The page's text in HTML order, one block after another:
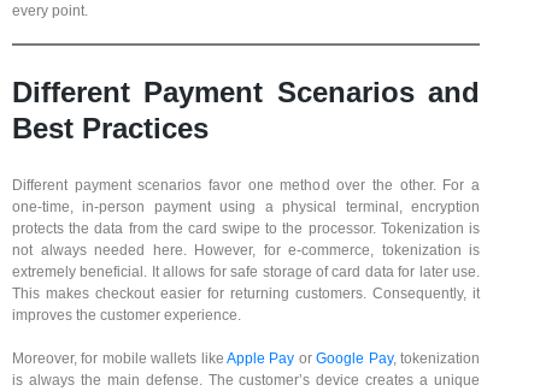
every point.
Different Payment Scenarios and
Best Practices
Different payment scenarios favor one method over the other. For a
one-time, in-person payment using a physical terminal, encryption
protects the data from the card swipe to the processor. Tokenization is
not always needed here. However, for e-commerce, tokenization is
extremely beneficial. It allows for safe storage of card data for later use.
This makes checkout easier for returning customers. Consequently, it
improves the customer experience.
Moreover, for mobile wallets like Apple Pay orGoogle Pay, tokenization
is always the main defense. The customer’s device creates a unique